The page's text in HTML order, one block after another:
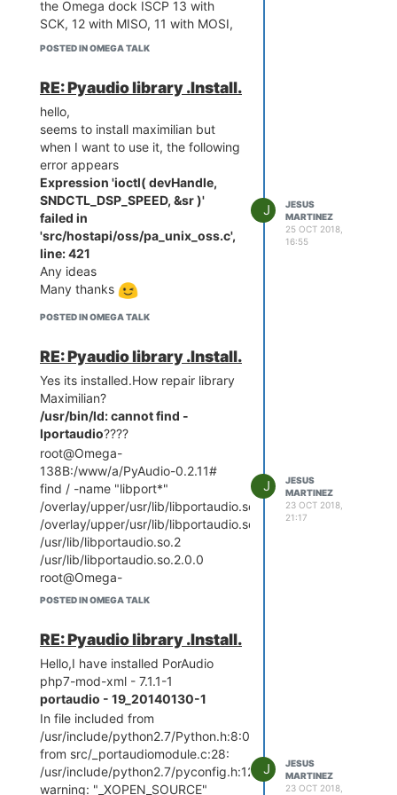
the Omega dock ISCP 13 with
SCK, 12 with MISO, 11 with MOSI,
10 with RST, Vcc to 5v and GND
I always get an error:
Should we put some capacitor? It
has a solution ? Can not the
ATMEL 328pAU be programmed?
Puff.... Thanks
Best Regards
avrdude: Version 6.3-20171130
Copyright (c) 2000-2005 Brian
Dean,http://www.bdmicro.com/
Copyright (c) 2007-2014 Joerg
Wunsch
ation file is "C:\Program
rdware\tools\avr/etc/avrd
ude.conf"
     Using Port
: COM8
     Using Programmer
: arduino
     Overriding Baud Rate
: 19200
avrdude: stk500_getsync()
attempt 1 of 10: not in sync:
resp=0x15
AVR Part : ATmega328P
Chip Erase delay : 9000 us
PAGEL : PD7
RESET disposition : dedicated
serial program mode : yes
parallel program mode : yes
Timeout : 200
StabDelay : 100
CmdexeDelay : 25
SyncLoops : 32
ByteDelay : 0
POSTED IN OMEGA TALK
RE: Pyaudio library .Install.
hello,
seems to install maximilian but
when I want to use it, the following
error appears
Expression 'ioctl( devHandle,
SNDCTL_DSP_SPEED, &sr )'
failed in
'src/hostapi/oss/pa_unix_oss.c',
line: 421
Any ideas
Many thanks
POSTED IN OMEGA TALK
J
JESUS
MARTINEZ
25 OCT 2018,
16:55
RE: Pyaudio library .Install.
Yes its installed.How repair library
Maximilian?
/usr/bin/ld: cannot find -
lportaudio????
root@Omega-
138B:/www/a/PyAudio-0.2.11#
find / -name "libport*"
/overlay/upper/usr/lib/libportaudio.so.2
/overlay/upper/usr/lib/libportaudio.so.2.0.0
/usr/lib/libportaudio.so.2
/usr/lib/libportaudio.so.2.0.0
root@Omega-
138B:/www/a/PyAudio-0.2.11#
shared -
L/root/source/staging_dir/target-
mipsel_24kc_musl-1.1.16/usr/lib -
L/root/source/staging_dir/target-
mipsel_24kc_musl-1.1.16/lib -
L/root/source/staging_dir/toolchain-
mipsel_24kc_gcc-5.4.0_musl-
1.1.16/usr/lib -
L/root/source/staging_dir/toolchain-
mipsel_24kc_gcc-5.4.0_musl-
POSTED IN OMEGA TALK
J
JESUS
MARTINEZ
23 OCT 2018,
21:17
RE: Pyaudio library .Install.
Hello,I have installed PorAudio
php7-mod-xml - 7.1.1-1
portaudio - 19_20140130-1
In file included from
/usr/include/python2.7/Python.h:8:0,
from src/_portaudiomodule.c:28:
/usr/include/python2.7/pyconfig.h:1212:0:
warning: "_XOPEN_SOURCE"
J
JESUS
MARTINEZ
23 OCT 2018,